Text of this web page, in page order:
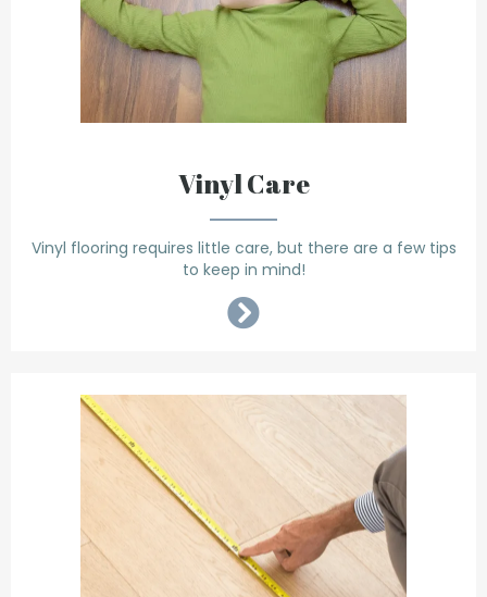
Vinyl Care
Vinyl flooring requires little care, but there are a few tips
to keep in mind!